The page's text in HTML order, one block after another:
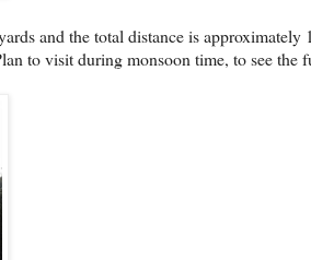
and the total distance is approximately
to visit during monsoon time, to see the